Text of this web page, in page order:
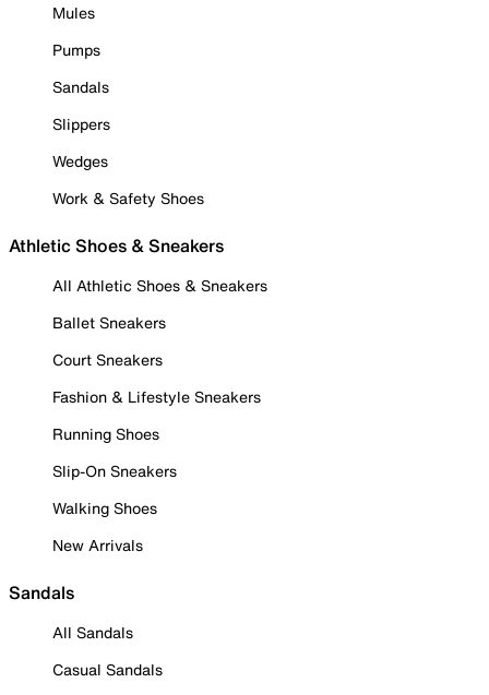
Mules
Pumps
Sandals
Slippers
Wedges
Work & Safety Shoes
Athletic Shoes & Sneakers
All Athletic Shoes & Sneakers
Ballet Sneakers
Court Sneakers
Fashion & Lifestyle Sneakers
Running Shoes
Slip-On Sneakers
Walking Shoes
New Arrivals
Sandals
All Sandals
Casual Sandals